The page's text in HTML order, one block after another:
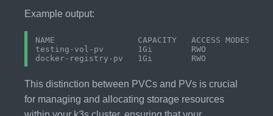
Example output:
NAME                 CAPACITY   ACCESS MODES
testing-vol-pv       1Gi        RWO
This distinction between PVCs and PVs is crucial
for managing and allocating storage resources